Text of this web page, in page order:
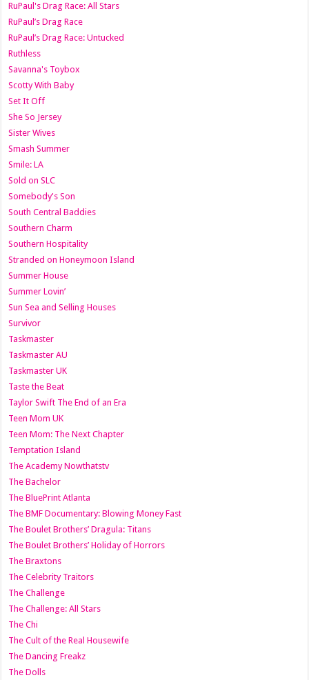
RuPaul's Drag Race: All Stars
RuPaul’s Drag Race
RuPaul’s Drag Race: Untucked
Ruthless
Savanna's Toybox
Scotty With Baby
Set It Off
She So Jersey
Sister Wives
Smash Summer
Smile: LA
Sold on SLC
Somebody's Son
South Central Baddies
Southern Charm
Southern Hospitality
Stranded on Honeymoon Island
Summer House
Summer Lovin’
Sun Sea and Selling Houses
Survivor
Taskmaster
Taskmaster AU
Taskmaster UK
Taste the Beat
Taylor Swift The End of an Era
Teen Mom UK
Teen Mom: The Next Chapter
Temptation Island
The Academy Nowthatstv
The Bachelor
The BluePrint Atlanta
The BMF Documentary: Blowing Money Fast
The Boulet Brothers’ Dragula: Titans
The Boulet Brothers’ Holiday of Horrors
The Braxtons
The Celebrity Traitors
The Challenge
The Challenge: All Stars
The Chi
The Cult of the Real Housewife
The Dancing Freakz
The Dolls